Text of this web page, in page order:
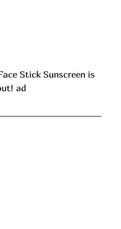
Stick Sunscreen is
ad